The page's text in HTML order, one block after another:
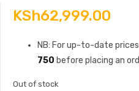
KSh62,999.00
NB: For up-to-date
750 before placing an
Out of stock